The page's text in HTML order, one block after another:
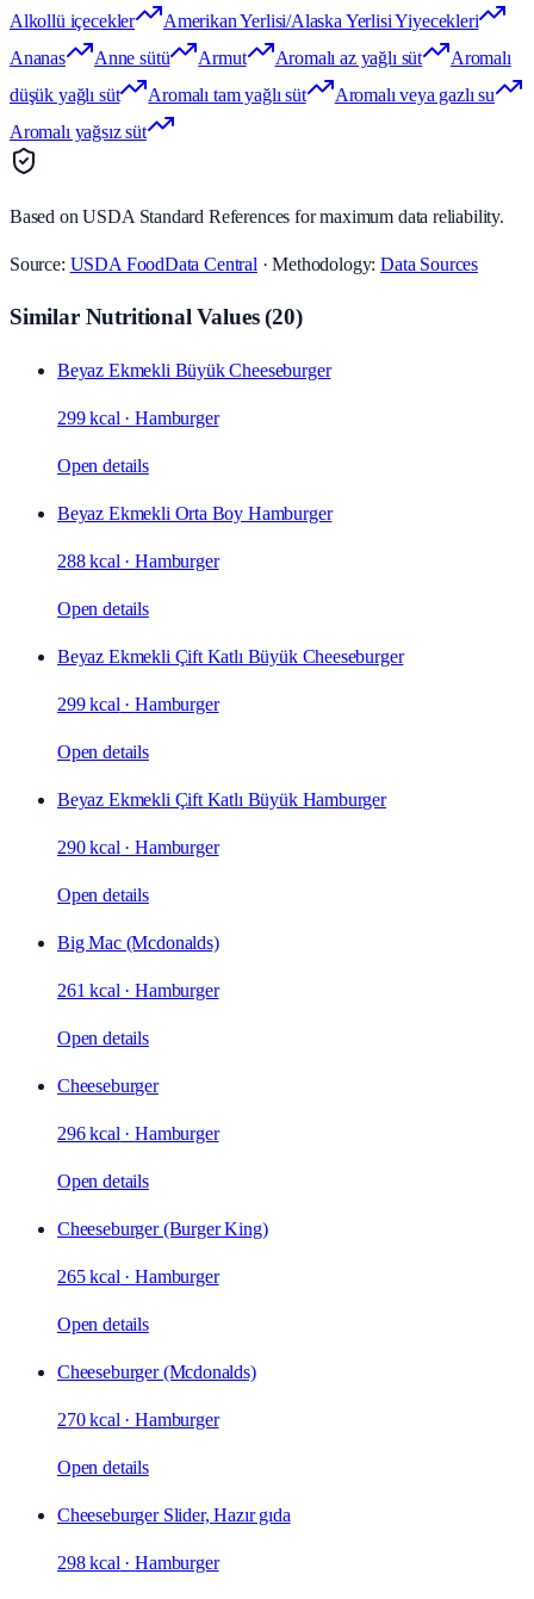
Alkollü içecekler
Amerikan Yerlisi/Alaska Yerlisi Yiyecekleri
Ananas
Anne sütü Armut Aromalı az yağlı süt
Aromalı
düşük yağlı süt
Aromalı tam yağlı süt
Aromalı veya gazlı su
Aromalı yağsız süt
Based on USDA Standard References for maximum data reliability.
Source: USDA FoodData Central · Methodology:Data Sources
Similar Nutritional Values(20)
Beyaz Ekmekli Büyük Cheeseburger
299 kcal ·Hamburger
Open details
Beyaz Ekmekli Orta Boy Hamburger
288 kcal ·Hamburger
Open details
Beyaz Ekmekli Çift Katlı Büyük Cheeseburger
299 kcal ·Hamburger
Open details
Beyaz Ekmekli Çift Katlı Büyük Hamburger
290 kcal ·Hamburger
Open details
Big Mac (Mcdonalds)
261 kcal ·Hamburger
Open details
Cheeseburger
296 kcal ·Hamburger
Open details
Cheeseburger (Burger King)
265 kcal ·Hamburger
Open details
Cheeseburger (Mcdonalds)
270 kcal ·Hamburger
Open details
Cheeseburger Slider, Hazır gıda
298 kcal ·Hamburger